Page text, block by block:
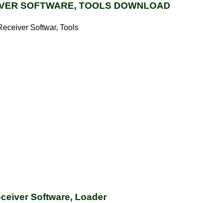
SOFTWARE, TOOLS DOWNLOAD
Software, Loader